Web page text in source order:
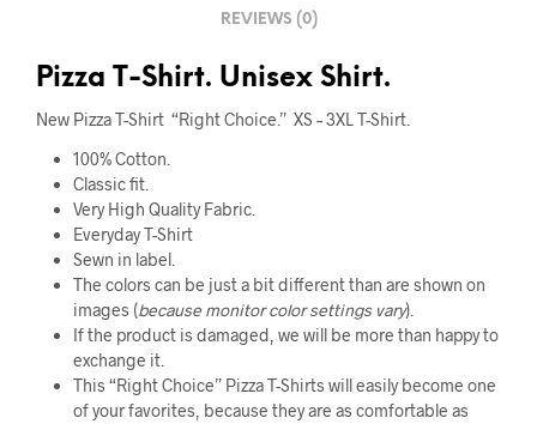
REVIEWS (0)
Pizza T-Shirt. Unisex Shirt.
New Pizza T-Shirt “Right Choice.” XS – 3XL T-Shirt.
100% Cotton.
Classic fit.
Very High Quality Fabric.
Everyday T-Shirt
Sewn in label.
The colors can be just a bit different than are shown on
images (because monitor color settings vary).
If the product is damaged, we will be more than happy to
exchange it.
This “Right Choice” Pizza T-Shirts will easily become one
of your favorites, because they are as comfortable as